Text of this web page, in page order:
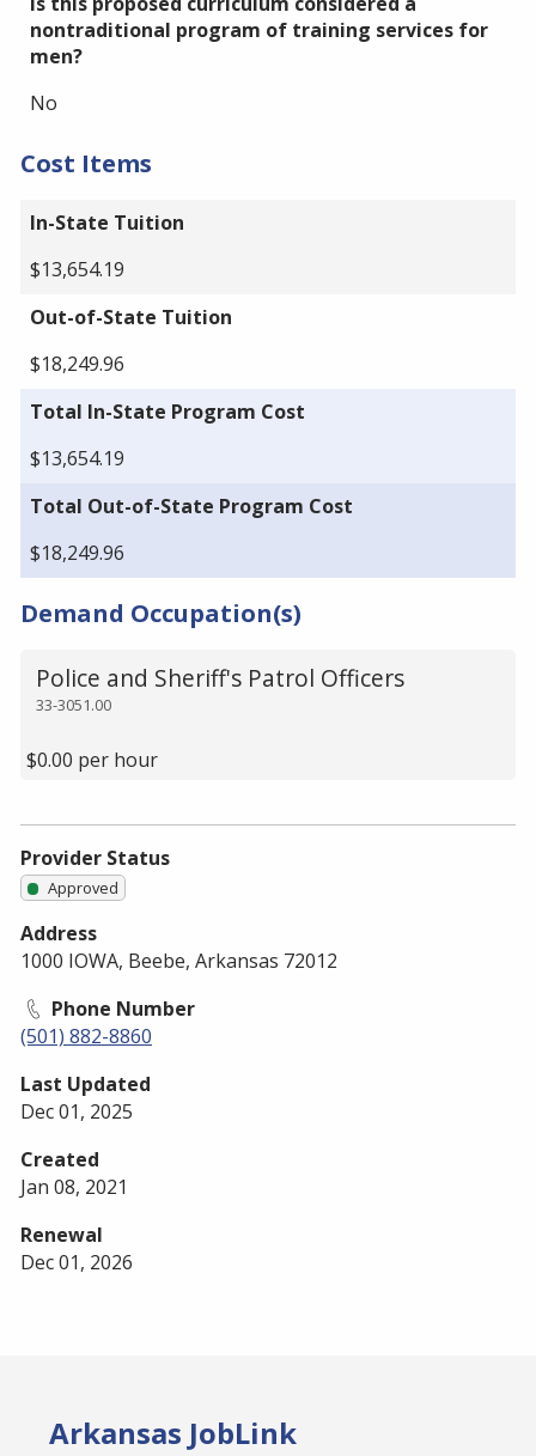
nontraditional program of training services for
men?
No
Cost Items
In-State Tuition
$13,654.19
Out-of-State Tuition
$18,249.96
Total In-State Program Cost
$13,654.19
Total Out-of-State Program Cost
$18,249.96
Demand Occupation(s)
33-3051.00
Police and Sheriff's Patrol Officers
$0.00 per hour
Provider Status
Approved
Address
1000 IOWA, Beebe, Arkansas 72012
Phone Number
(501) 882-8860
Last Updated
Dec 01, 2025
Created
Jan 08, 2021
Renewal
Dec 01, 2026
Arkansas JobLink